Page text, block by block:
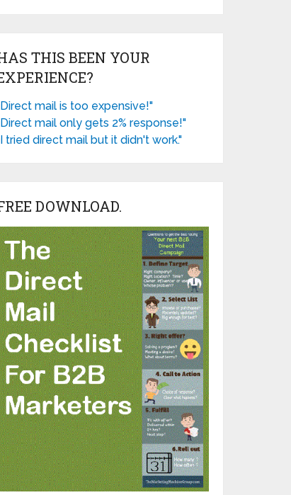
THIS BEEN YOUR
mail is too expensive!"
mail only gets 2% response!"
tried direct mail but it didn't work."
DOWNLOAD.